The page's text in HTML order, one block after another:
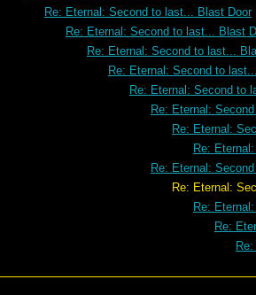
Re: Eternal: Second to last... Blast Door
Re: Eternal: Second to last... Blast
Re: Eternal: Second to last...
Re: Eternal: Second to
Re: Eternal: Second to
Re: Eternal:
Re: Eternal:
Re:
Re: Eternal:
Second to
Re:
Re: